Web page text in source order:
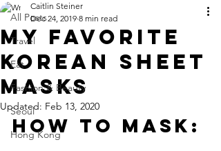
All Posts
Travel
Eat
Fashion & Beauty
Seoul
Hong Kong
My Favorite
Korean Sheet
Masks
Caitlin Steiner
Dec 24, 2019 8 min read
Updated: Feb 13, 2020
How To Mask: